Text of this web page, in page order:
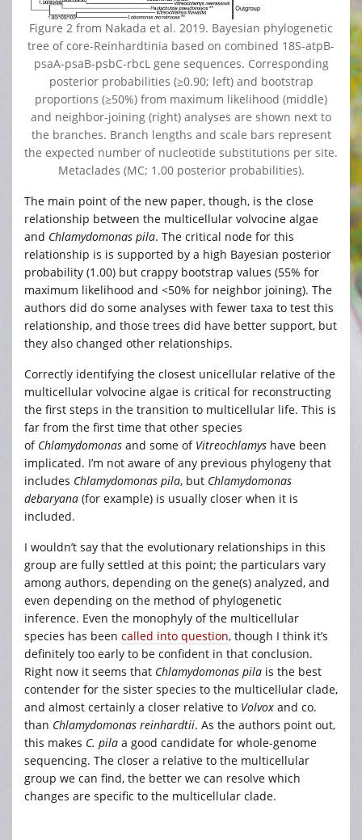
Figure 2 from Nakada et al. 2019. Bayesian phylogenetic
tree of core-Reinhardtinia based on combined 18S-atpB-
psaA-psaB-psbC-rbcL gene sequences. Corresponding
posterior probabilities (≥0.90; left) and bootstrap
proportions (≥50%) from maximum likelihood (middle)
and neighbor-joining (right) analyses are shown next to
the branches. Branch lengths and scale bars represent
the expected number of nucleotide substitutions per site.
Metaclades (MC; 1.00 posterior probabilities).
The main point of the new paper, though, is the close
relationship between the multicellular volvocine algae
and Chlamydomonas pila. The critical node for this
relationship is is supported by a high Bayesian posterior
probability (1.00) but crappy bootstrap values (55% for
maximum likelihood and <50% for neighbor joining). The
authors did do some analyses with fewer taxa to test this
relationship, and those trees did have better support, but
they also changed other relationships.
Correctly identifying the closest unicellular relative of the
multicellular volvocine algae is critical for reconstructing
the first steps in the transition to multicellular life. This is
far from the first time that other species
of Chlamydomonas and some of Vitreochlamys have been
implicated. I’m not aware of any previous phylogeny that
includes Chlamydomonas pila, but Chlamydomonas
debaryana (for example) is usually closer when it is
included.
I wouldn’t say that the evolutionary relationships in this
group are fully settled at this point; the particulars vary
among authors, depending on the gene(s) analyzed, and
even depending on the method of phylogenetic
inference. Even the monophyly of the multicellular
species has been called into question, though I think it’s
definitely too early to be confident in that conclusion.
Right now it seems that Chlamydomonas pila is the best
contender for the sister species to the multicellular clade,
and almost certainly a closer relative to Volvox and co.
than Chlamydomonas reinhardtii. As the authors point out,
this makes C. pila a good candidate for whole-genome
sequencing. The closer a relative to the multicellular
group we can find, the better we can resolve which
changes are specific to the multicellular clade.